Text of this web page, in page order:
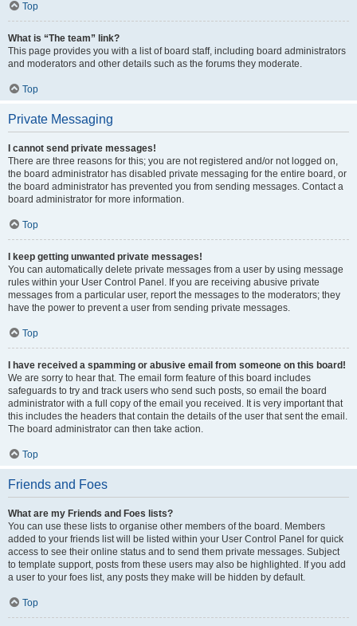
Top
What is “The team” link?
This page provides you with a list of board staff, including board administrators
and moderators and other details such as the forums they moderate.
Top
Private Messaging
I cannot send private messages!
There are three reasons for this; you are not registered and/or not logged on,
the board administrator has disabled private messaging for the entire board, or
the board administrator has prevented you from sending messages. Contact a
board administrator for more information.
Top
I keep getting unwanted private messages!
You can automatically delete private messages from a user by using message
rules within your User Control Panel. If you are receiving abusive private
messages from a particular user, report the messages to the moderators; they
have the power to prevent a user from sending private messages.
Top
I have received a spamming or abusive email from someone on this board!
We are sorry to hear that. The email form feature of this board includes
safeguards to try and track users who send such posts, so email the board
administrator with a full copy of the email you received. It is very important that
this includes the headers that contain the details of the user that sent the email.
The board administrator can then take action.
Top
Friends and Foes
What are my Friends and Foes lists?
You can use these lists to organise other members of the board. Members
added to your friends list will be listed within your User Control Panel for quick
access to see their online status and to send them private messages. Subject
to template support, posts from these users may also be highlighted. If you add
a user to your foes list, any posts they make will be hidden by default.
Top